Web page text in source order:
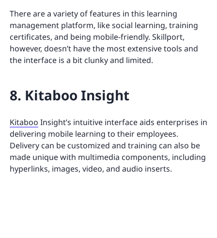
There are a variety of features in this learning
management platform, like social learning, training
certificates, and being mobile-friendly. Skillport,
however, doesn’t have the most extensive tools and
the interface is a bit clunky and limited.
8. Kitaboo Insight
Kitaboo Insight’s intuitive interface aids enterprises in
delivering mobile learning to their employees.
Delivery can be customized and training can also be
made unique with multimedia components, including
hyperlinks, images, video, and audio inserts.